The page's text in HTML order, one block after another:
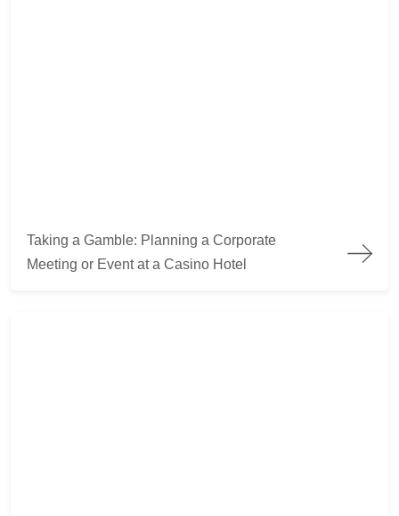
Taking a Gamble: Planning a Corporate
Meeting or Event at a Casino Hotel